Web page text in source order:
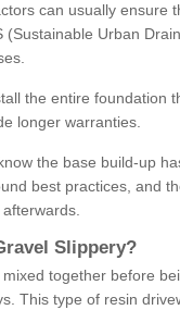
can usually ensure
(Sustainable Urban
the entire foundation
longer warranties.
the base build-up
best practices, and
ravel S lippery?
together before
This type of resin